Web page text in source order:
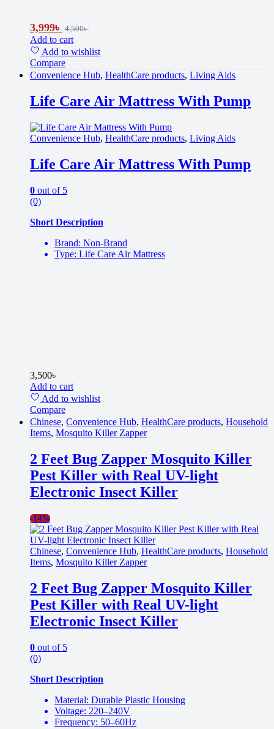
3,999৳ 4,500৳
Add to cart
Add to wishlist
Compare
Convenience Hub, HealthCare products, Living Aids
Life Care Air Mattress With Pump
Convenience Hub, HealthCare products, Living Aids
Life Care Air Mattress With Pump
0 out of 5
(0)
Short Description
Brand: Non-Brand
Type: Life Care Air Mattress
3,500৳
Add to cart
Add to wishlist
Compare
Chinese, Convenience Hub, HealthCare products, Household
Items, Mosquito Killer Zapper
2 Feet Bug Zapper Mosquito Killer
Pest Killer with Real UV-light
Electronic Insect Killer
-14%
Chinese, Convenience Hub, HealthCare products, Household
Items, Mosquito Killer Zapper
2 Feet Bug Zapper Mosquito Killer
Pest Killer with Real UV-light
Electronic Insect Killer
0 out of 5
(0)
Short Description
Material: Durable Plastic Housing
Voltage: 220–240V
Frequency: 50–60Hz